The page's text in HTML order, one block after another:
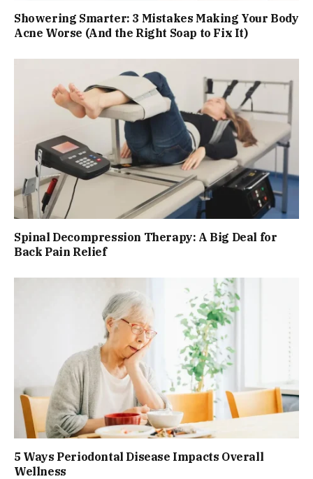
Showering Smarter: 3 Mistakes Making Your Body
Acne Worse (And the Right Soap to Fix It)
Spinal Decompression Therapy: A Big Deal for
Back Pain Relief
5 Ways Periodontal Disease Impacts Overall
Wellness